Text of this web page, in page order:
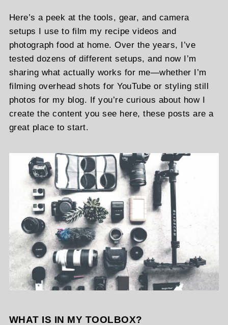
Here’s a peek at the tools, gear, and camera
setups I use to film my recipe videos and
photograph food at home. Over the years, I’ve
tested dozens of different setups, and now I’m
sharing what actually works for me—whether I’m
filming overhead shots for YouTube or styling still
photos for my blog. If you’re curious about how I
create the content you see here, these posts are a
great place to start.
WHAT IS IN MY TOOLBOX?